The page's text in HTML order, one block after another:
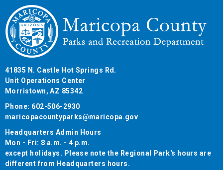
41835 N. Castle Hot Springs Rd.
Unit Operations Center
Morristown, AZ 85342
Phone: 602-506-2930
maricopacountyparks@maricopa.gov
Headquarters Admin Hours
Mon - Fri: 8 a.m. - 4 p.m.
except holidays. Please note the Regional Park's hours are
different from Headquarters hours.